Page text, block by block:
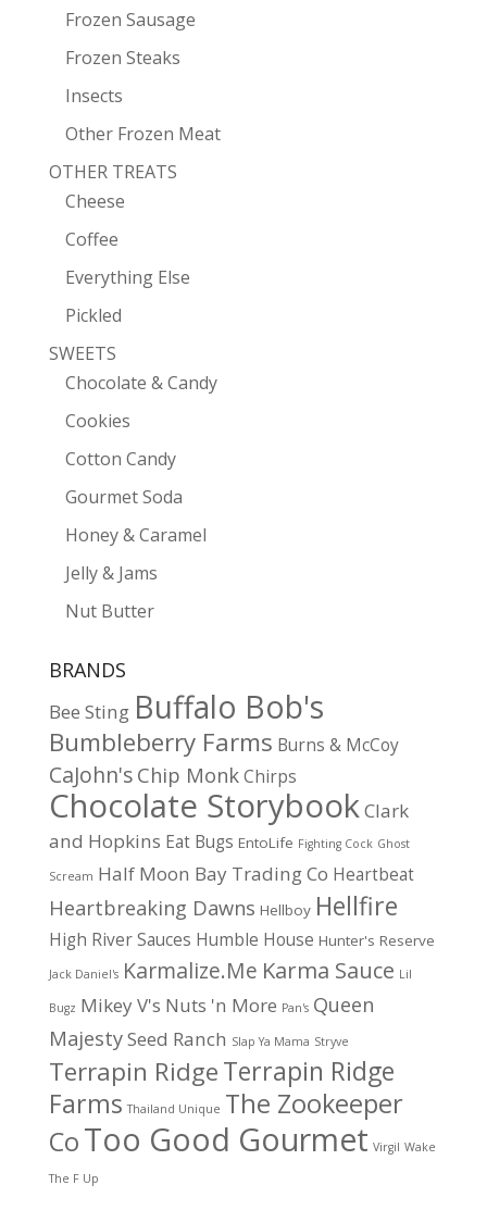
Frozen Sausage
Frozen Steaks
Insects
Other Frozen Meat
OTHER TREATS
Cheese
Coffee
Everything Else
Pickled
SWEETS
Chocolate & Candy
Cookies
Cotton Candy
Gourmet Soda
Honey & Caramel
Jelly & Jams
Nut Butter
BRANDS
Bee Sting Buffalo Bob's
Bumbleberry Farms Burns & McCoy
CaJohn's Chip Monk Chirps
Chocolate StorybookClark
and Hopkins Eat Bugs EntoLife Fighting Cock Ghost
Scream Half Moon Bay Trading Co Heartbeat
Heartbreaking Dawns Hellboy Hellfire
High River Sauces Humble House Hunter's Reserve
Jack Daniel's Karmalize.Me Karma Sauce Lil
Bugz Mikey V's Nuts 'n More Pan's Queen
MajestySeed Ranch Slap Ya Mama Stryve
Terrapin RidgeTerrapin Ridge
Farms Thailand Unique The Zookeeper
CoToo Good Gourmet Virgil Wake
The F Up